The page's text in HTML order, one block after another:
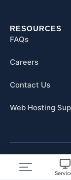
RESOURCES
FAQs
Careers
Contact Us
Web Hosting
© 2026 Hozio,